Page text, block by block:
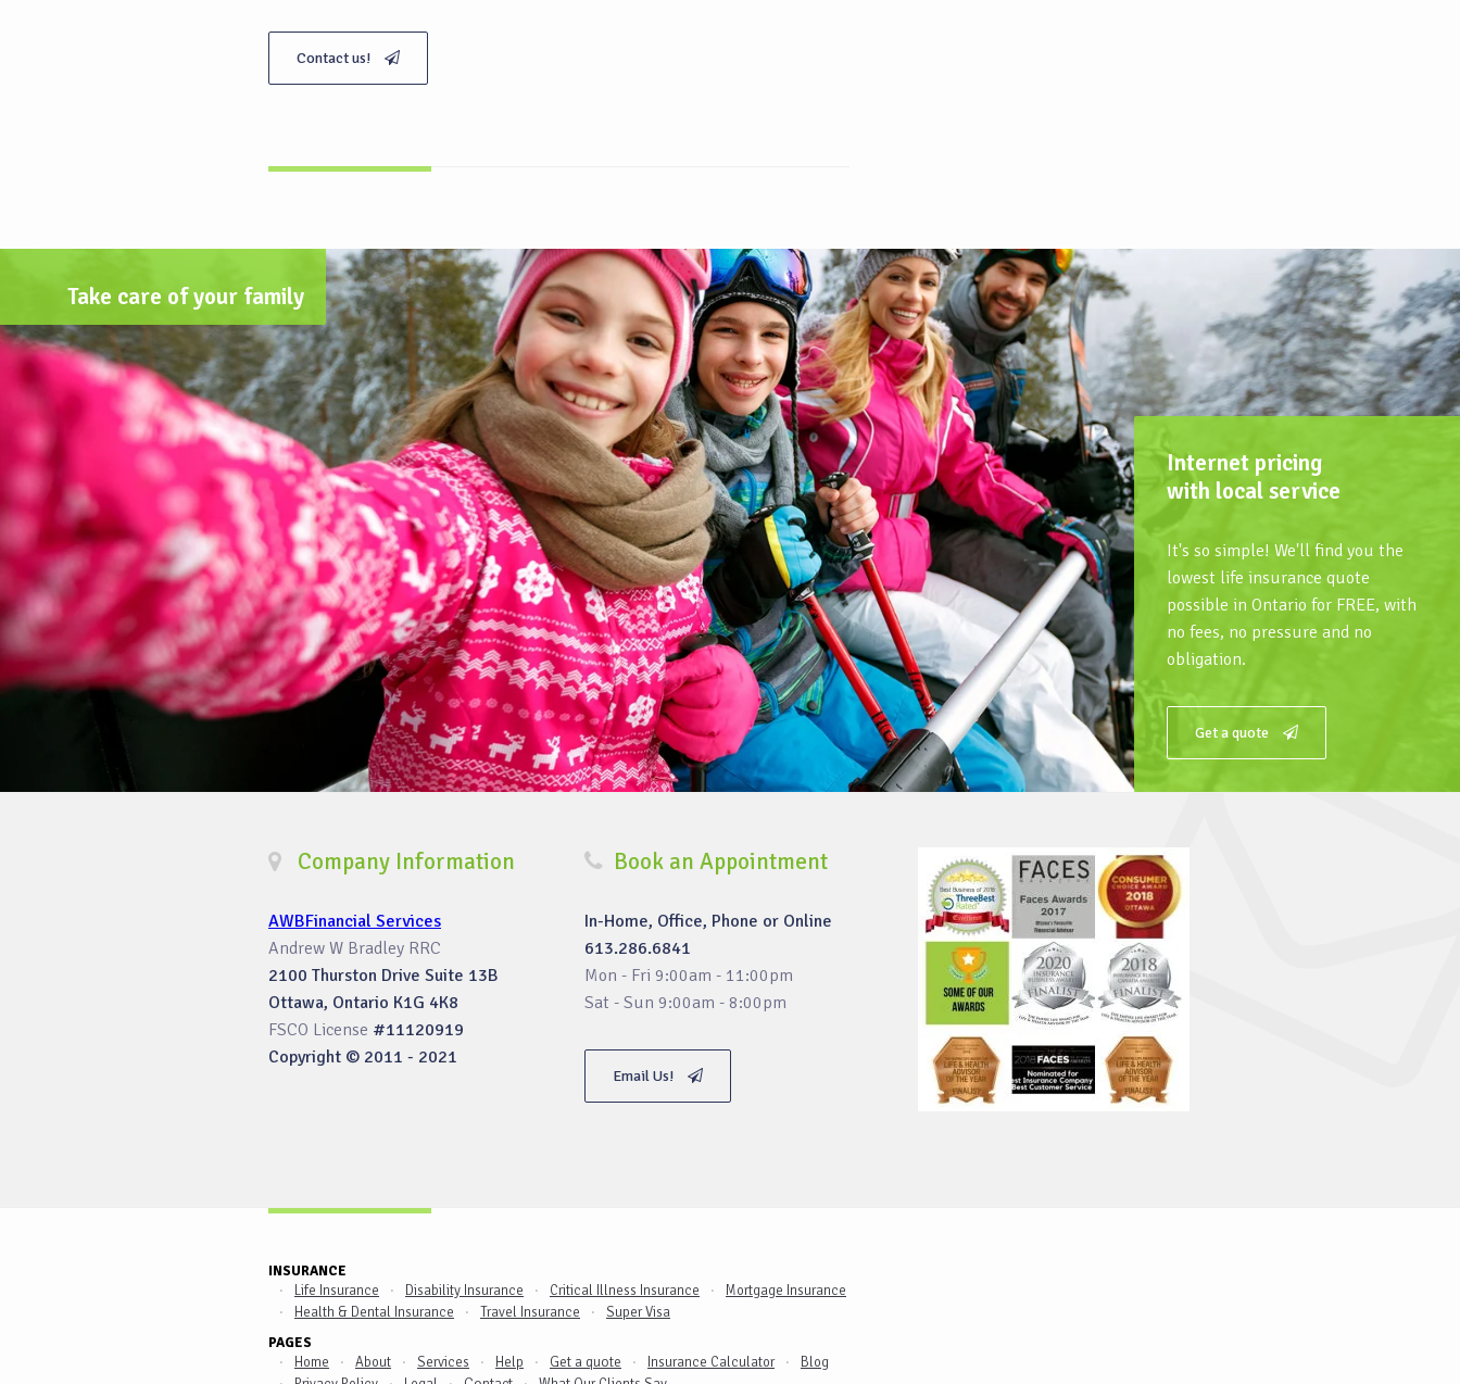
Contact us!
Take care of your family
Internet pricing
with local service
It's so simple! We'll find you the
lowest life insurance quote
possible in Ontario for FREE, with
no fees, no pressure and no
obligation.
Get a quote
Company Information
AWBFinancial Services
Andrew W Bradley RRC
2100 Thurston Drive Suite 13B
Ottawa, Ontario K1G 4K8
FSCO License #11120919
Copyright © 2011 - 2021
Book an Appointment
In-Home, Office, Phone or Online
613.286.6841
Mon - Fri 9:00am - 11:00pm
Sat - Sun 9:00am - 8:00pm
Email Us!
INSURANCE
Life Insurance
Disability Insurance Critical Illness Insurance
Mortgage Insurance
Health & Dental Insurance
Travel Insurance
Super Visa
PAGES
Home
About Services Help Get a quote Insurance Calculator
Blog